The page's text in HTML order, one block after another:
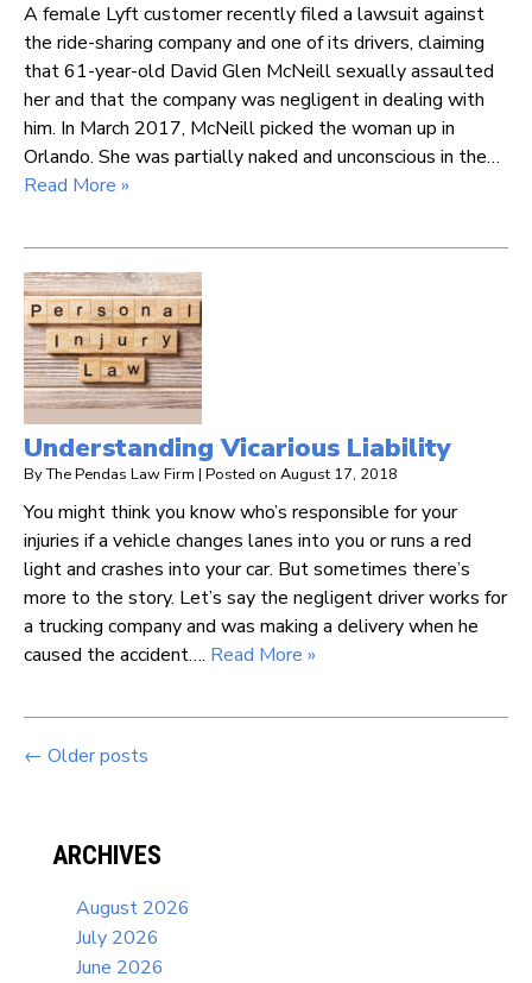
A female Lyft customer recently filed a lawsuit against
the ride-sharing company and one of its drivers, claiming
that 61-year-old David Glen McNeill sexually assaulted
her and that the company was negligent in dealing with
him. In March 2017, McNeill picked the woman up in
Orlando. She was partially naked and unconscious in the…
Read More »
Understanding Vicarious Liability
ByThe Pendas Law Firm | Posted on August 17, 2018
You might think you know who’s responsible for your
injuries if a vehicle changes lanes into you or runs a red
light and crashes into your car. But sometimes there’s
more to the story. Let’s say the negligent driver works for
a trucking company and was making a delivery when he
caused the accident…. Read More »
← Older posts
ARCHIVES
August 2026
July 2026
June 2026